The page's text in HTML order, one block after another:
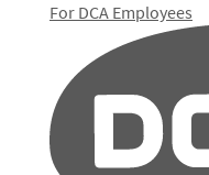
For DCA Employees